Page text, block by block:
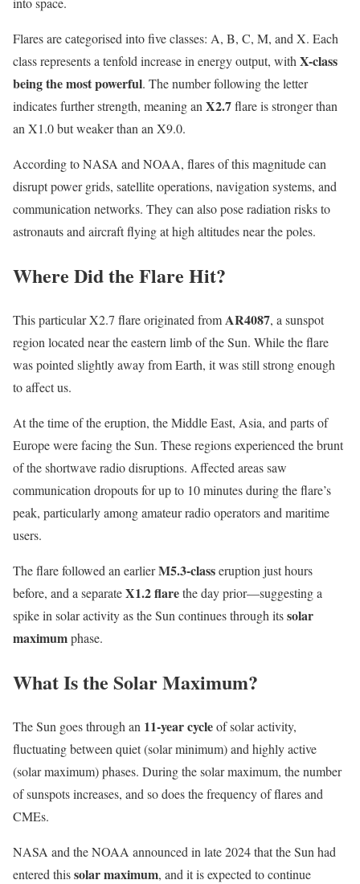
Flares are categorised into five classes: A, B, C, M, and X. Each
class represents a tenfold increase in energy output, withX-class
being the most powerful. The number following the letter
indicates further strength, meaning anX2.7flare is stronger than
an X1.0 but weaker than an X9.0.
According to NASA and NOAA, flares of this magnitude can
disrupt power grids, satellite operations, navigation systems, and
communication networks. They can also pose radiation risks to
astronauts and aircraft flying at high altitudes near the poles.
Where Did the Flare Hit?
This particular X2.7 flare originated fromAR4087, a sunspot
region located near the eastern limb of the Sun. While the flare
was pointed slightly away from Earth, it was still strong enough
to affect us.
At the time of the eruption, the Middle East, Asia, and parts of
Europe were facing the Sun. These regions experienced the brunt
of the shortwave radio disruptions. Affected areas saw
communication dropouts for up to 10 minutes during the flare’s
peak, particularly among amateur radio operators and maritime
users.
The flare followed an earlierM5.3-classeruption just hours
before, and a separateX1.2 flarethe day prior—suggesting a
spike in solar activity as the Sun continues through itssolar
maximumphase.
What Is the Solar Maximum?
The Sun goes through an 11-year cycleof solar activity,
fluctuating between quiet (solar minimum) and highly active
(solar maximum) phases. During the solar maximum, the number
of sunspots increases, and so does the frequency of flares and
CMEs.
NASA and the NOAA announced in late 2024 that the Sun had
entered thissolar maximum, and it is expected to continue